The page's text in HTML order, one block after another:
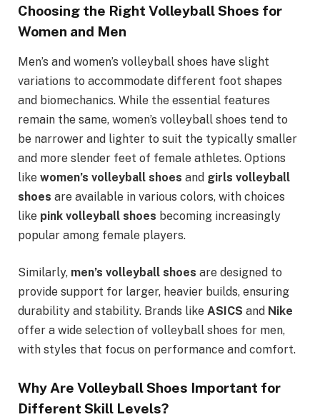
Choosing the Right Volleyball Shoes for
Women and Men
Men’s and women’s volleyball shoes have slight
variations to accommodate different foot shapes
and biomechanics. While the essential features
remain the same, women’s volleyball shoes tend to
be narrower and lighter to suit the typically smaller
and more slender feet of female athletes. Options
like women’s volleyball shoes and girls volleyball
shoes are available in various colors, with choices
like pink volleyball shoes becoming increasingly
popular among female players.
Similarly, men’s volleyball shoes are designed to
provide support for larger, heavier builds, ensuring
durability and stability. Brands like ASICS and Nike
offer a wide selection of volleyball shoes for men,
with styles that focus on performance and comfort.
Why Are Volleyball Shoes Important for
Different Skill Levels?